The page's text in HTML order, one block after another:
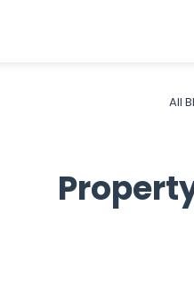
All